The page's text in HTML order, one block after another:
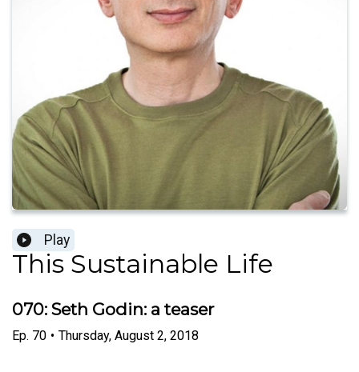
Play
This Sustainable Life
070: Seth Godin: a teaser
Ep. 70 • Thursday, August 2, 2018